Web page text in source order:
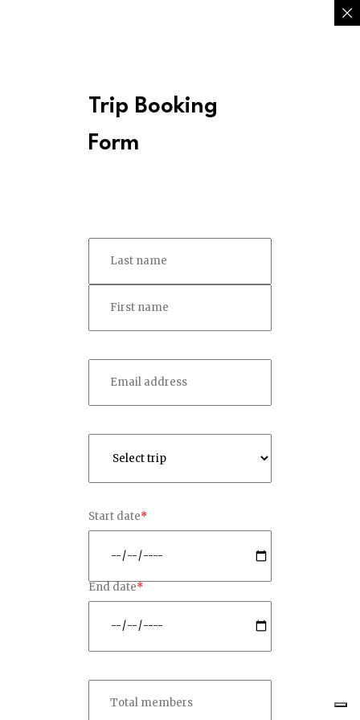
Trip Booking
Form
Start date*
End date*